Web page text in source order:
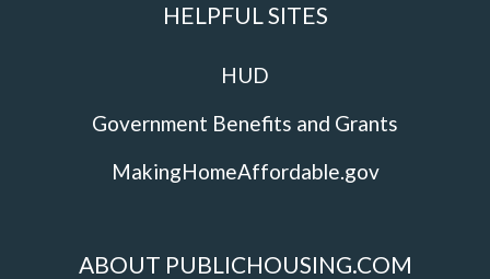
HELPFUL SITES
HUD
Government Benefits and Grants
MakingHomeAffordable.gov
ABOUT PUBLICHOUSING.COM